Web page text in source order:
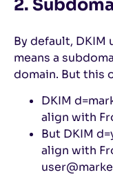
2.
By default, DKIM
means a
domain. But this
DKIM
align with
But DKIM
align with